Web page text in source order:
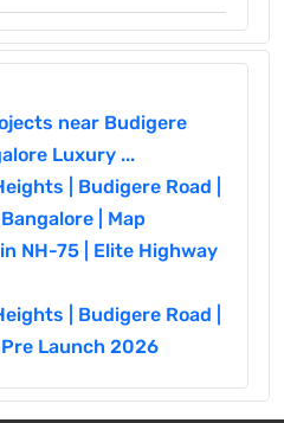
near Budigere
Luxury ...
| Budigere Road |
| Map
NH-75 | Elite Highway
| Budigere Road |
Launch 2026